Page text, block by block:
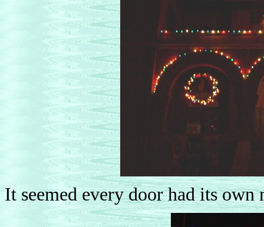
It seemed every door had its own